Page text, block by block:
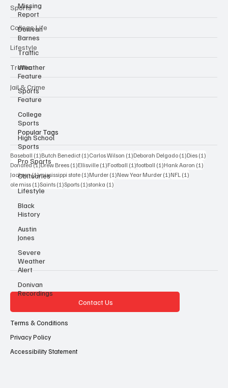
Missing
Report
Donivan
Barnes
Traffic
Weather
Feature
Sports
Feature
College
Sports
High School
Sports
Pro Sports
Obituaries
Lifestyle
Black
History
Austin
Jones
Severe
Weather
Alert
Donivan
Recordings
Sports
College Life
Lifestyle
Traffic
Jail & Crime
Popular Tags
Baseball (1)1 post
Butch Benedict (1)1 post
Carlos Wilson (1)1 post
Deborah Delgado (1)1 post
Dies (1)
Donated(1)1 post
Drew Brees (1)1 post
Ellisville (1)1 post
Football (1)1 post
football (1)1 post
Hank Aaron (1)
Jackson(1)1 post
mississippi state (1)1 post
Murder (1)1 post
New Year Murder (1)1 post
NFL (1)
ole miss (1)1 post
Saints (1)1 post
Sports (1)1 post
stonka (1)
Contact Us
Terms & Conditions
Privacy Policy
Accessibility Statement